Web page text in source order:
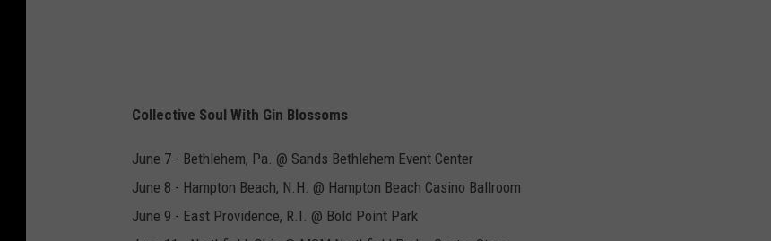
Collective Soul With Gin Blossoms
June 7 - Bethlehem, Pa. @ Sands Bethlehem Event Center
June 8 - Hampton Beach, N.H. @ Hampton Beach Casino Ballroom
June 9 - East Providence, R.I. @ Bold Point Park